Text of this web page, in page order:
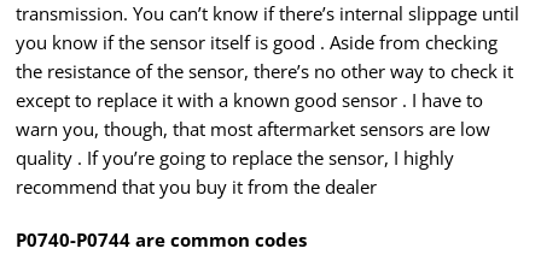
transmission. You can’t know if there’s internal slippage until
you know if the sensor itself is good . Aside from checking
the resistance of the sensor, there’s no other way to check it
except to replace it with a known good sensor . I have to
warn you, though, that most aftermarket sensors are low
quality . If you’re going to replace the sensor, I highly
recommend that you buy it from the dealer
P0740-P0744 are common codes